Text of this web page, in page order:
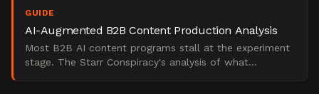
GUIDE
AI-Augmented B2B Content Production Analysis
Most B2B AI content programs stall at the experiment
stage. The Starr Conspiracy's analysis of what